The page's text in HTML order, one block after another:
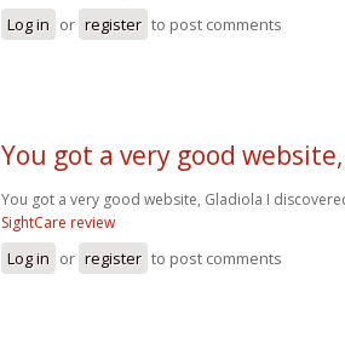
Log in or register to post comments
You got a very good website,
You got a very good website, Gladiola I
SightCare review
Log in or register to post comments